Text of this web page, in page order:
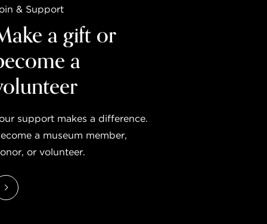
& Support
a gift or
a
support makes a difference.
a museum member,
or volunteer.